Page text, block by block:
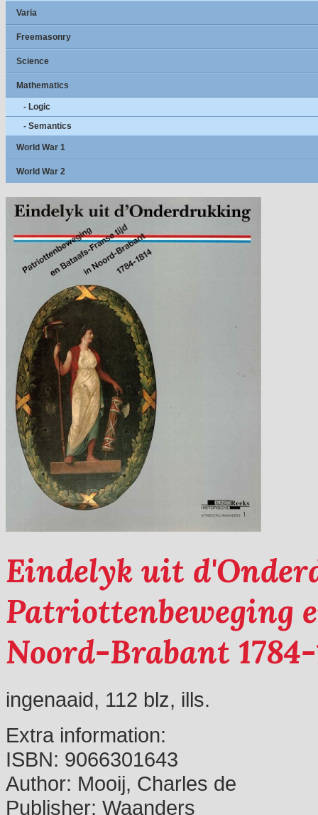
Varia
Freemasonry
Science
Mathematics
- Logic
- Semantics
World War 1
World War 2
Eindelyk uit
Patriottenbeweging
Noord-Brabant 1784-
ingenaaid, 112 blz, ills.
Extra information:
ISBN: 9066301643
Author: Mooij, Charles de
Publisher: Waanders